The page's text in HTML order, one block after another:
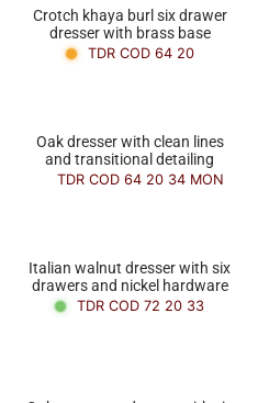
Crotch khaya burl six drawer
dresser with brass base
TDR COD 64 20
Oak dresser with clean lines
and transitional detailing
TDR COD 64 20 34 MON
Italian walnut dresser with six
drawers and nickel hardware
TDR COD 72 20 33